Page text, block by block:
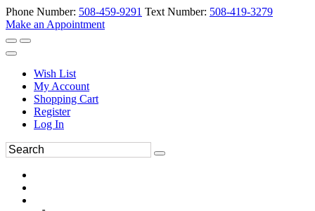
Phone Number: 508-459-9291 Text Number: 508-419-3279
Make an Appointment
Wish List
My Account
Shopping Cart
Register
Log In